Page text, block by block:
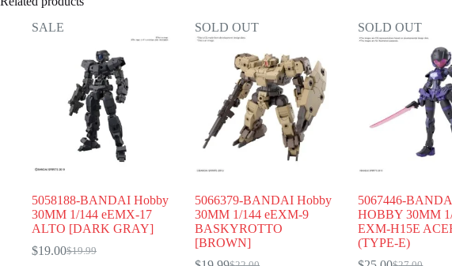
SALE
5058188-BANDAI Hobby
30MM 1/144 eEMX-17
ALTO [DARK GRAY]
$19.99
Original
$19.00Current
SOLD OUT
5066379-BANDAI Hobby
30MM 1/144 eEXM-9
BASKYROTTO
[BROWN]
SOLD OUT
5067446-
HOBBY 30MM
EXM-H15E
(TYPE-E)